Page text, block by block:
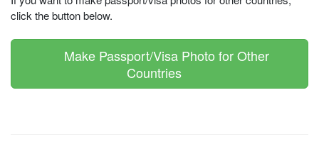
click the button below.
Make Passport/Visa Photo for Other
Countries